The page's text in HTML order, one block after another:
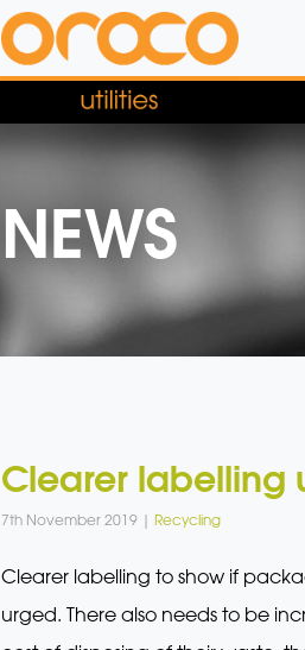
NEWS
Clearer labelling
7th November 2019 | Recycling
Clearer labelling to show if
urged. There also needs to be